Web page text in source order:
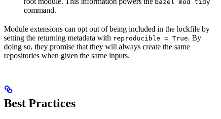
bazel mod tidy
command.
Module extensions can opt out of being included in the lockfile by
setting the returning metadata with reproducible = True. By
doing so, they promise that they will always create the same
repositories when given the same inputs.
Best Practices